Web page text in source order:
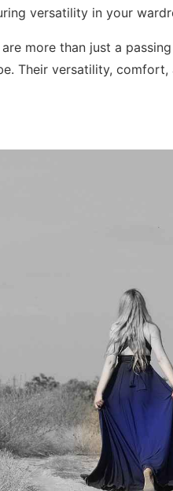
versatility in your
more than just a
Their versatility,